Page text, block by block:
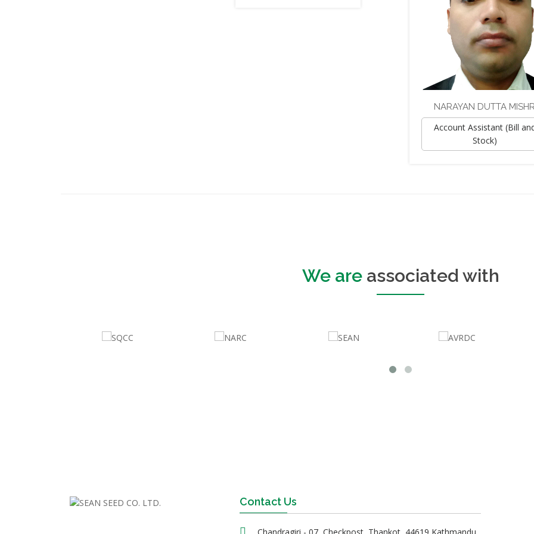
NARAYAN DUTTA
Account Assistant (Bill
Stock)
We are associated with
Contact Us
Chandragiri - 07, Checkpost, Thankot, 44619 Kathmandu